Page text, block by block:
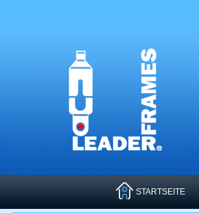
STARTSEITE